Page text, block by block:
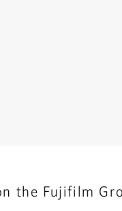
the Fujifilm